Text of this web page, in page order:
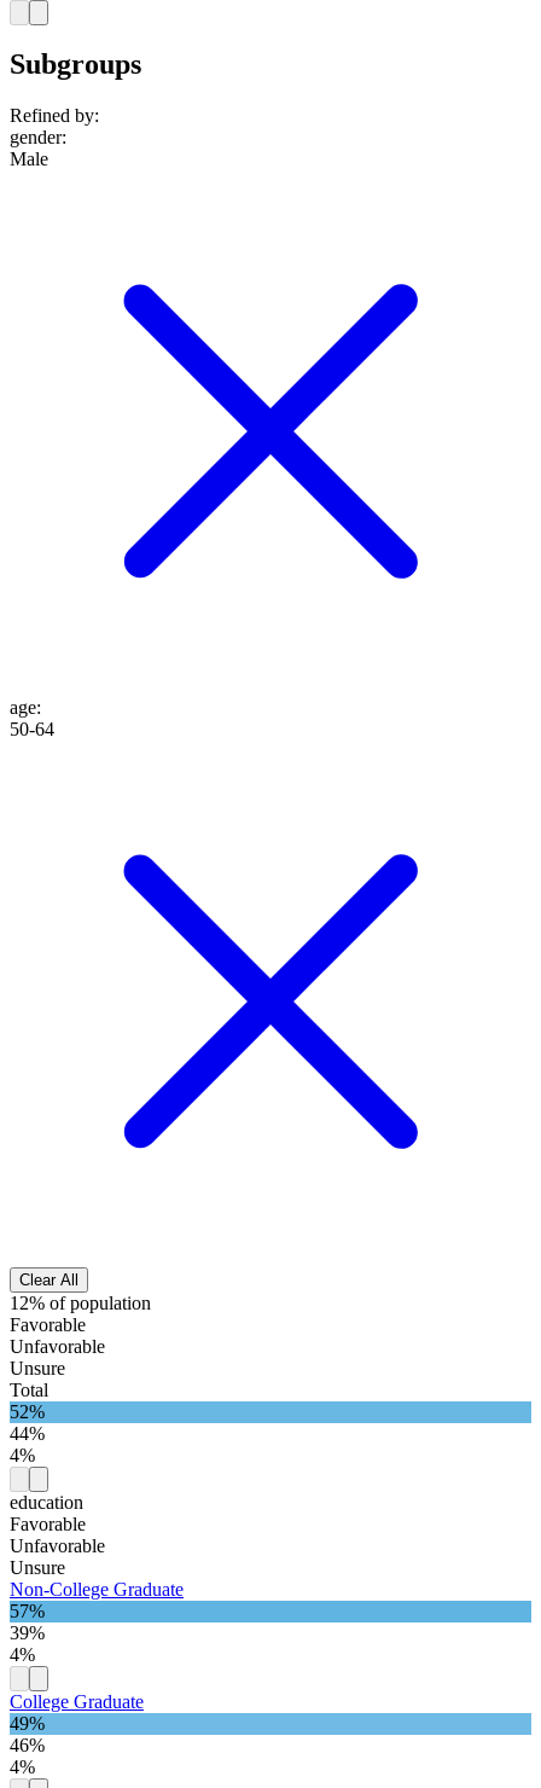
Subgroups
Refined by:
gender:
Male
age:
50-64
Clear All
12% of population
Favorable
Unfavorable
Unsure
Total
52%
44%
4%
education
Favorable
Unfavorable
Unsure
Non-College Graduate
57%
39%
4%
College Graduate
49%
46%
4%